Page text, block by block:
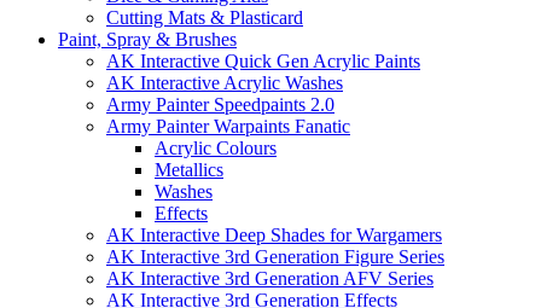
Cutting Mats & Plasticard
Paint, Spray & Brushes
AK Interactive Quick Gen Acrylic Paints
AK Interactive Acrylic Washes
Army Painter Speedpaints 2.0
Army Painter Warpaints Fanatic
Acrylic Colours
Metallics
Washes
Effects
AK Interactive Deep Shades for Wargamers
AK Interactive 3rd Generation Figure Series
AK Interactive 3rd Generation AFV Series
AK Interactive 3rd Generation Effects